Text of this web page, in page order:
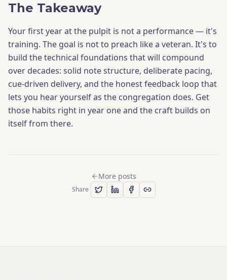
The Takeaway
Your first year at the pulpit is not a performance — it's
training. The goal is not to preach like a veteran. It's to
build the technical foundations that will compound
over decades: solid note structure, deliberate pacing,
cue-driven delivery, and the honest feedback loop that
lets you hear yourself as the congregation does. Get
those habits right in year one and the craft builds on
itself from there.
More posts
Share